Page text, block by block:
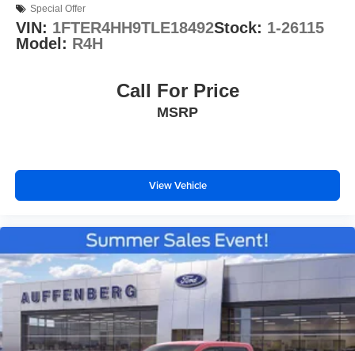
Special Offer
VIN: 1FTER4HH9TLE18492Stock: 1-26115
Model: R4H
Call For Price
MSRP
View Vehicle